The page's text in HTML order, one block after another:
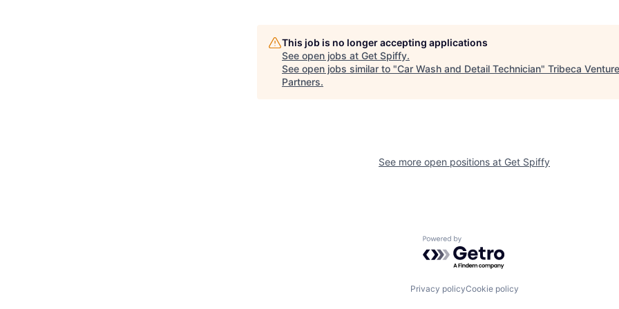
This job is no longer accepting applications
See open jobs at Get Spiffy.
See open jobs similar to "Car Wash and Detail Technician" Tribeca Venture
Partners.
See more open positions at Get Spiffy
Powered by Getro.com
Privacy policyCookie policy